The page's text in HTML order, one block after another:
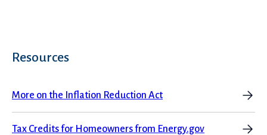
Resources
More on the Inflation Reduction Act
Tax Credits for Homeowners from Energy.gov